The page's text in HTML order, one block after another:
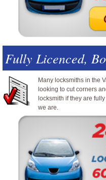
Fully Licenced,
Many locksmiths in the
looking to cut corners
locksmith if they are
we are.